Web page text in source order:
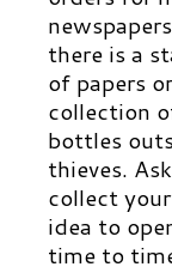
there is a
of papers
collection
bottles
thieves.
collect
idea to
time to